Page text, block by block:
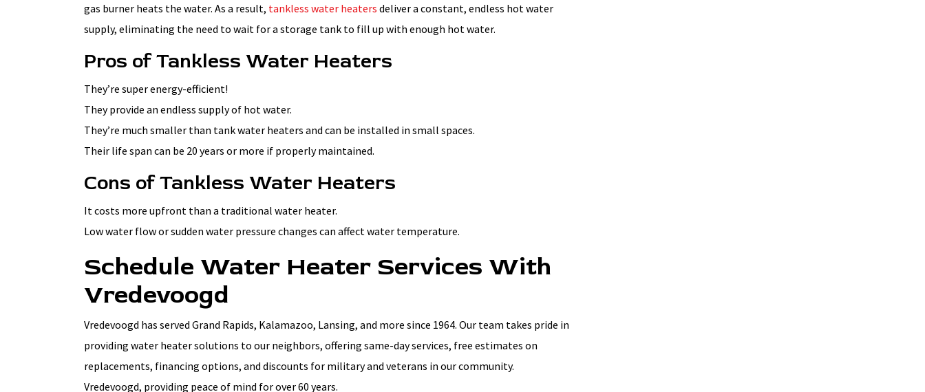
gas burner heats the water. As a result, tankless water heaters deliver a constant, endless hot water
supply, eliminating the need to wait for a storage tank to fill up with enough hot water.
Pros of Tankless Water Heaters
They’re super energy-efficient!
They provide an endless supply of hot water.
They’re much smaller than tank water heaters and can be installed in small spaces.
Their life span can be 20 years or more if properly maintained.
Cons of Tankless Water Heaters
It costs more upfront than a traditional water heater.
Low water flow or sudden water pressure changes can affect water temperature.
Schedule Water Heater Services With
Vredevoogd
Vredevoogd has served Grand Rapids, Kalamazoo, Lansing, and more since 1964. Our team takes pride in
providing water heater solutions to our neighbors, offering same-day services, free estimates on
replacements, financing options, and discounts for military and veterans in our community.
Vredevoogd, providing peace of mind for over 60 years.